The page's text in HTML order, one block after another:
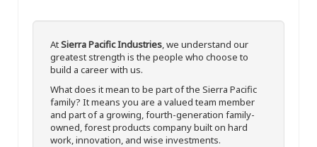
AtSierra Pacific Industries, we understand our
greatest strength is the people who choose to
build a career with us.
What does it mean to be part of the Sierra Pacific
family? It means you are a valued team member
and part of a growing, fourth-generation family-
owned, forest products company built on hard
work, innovation, and wise investments.